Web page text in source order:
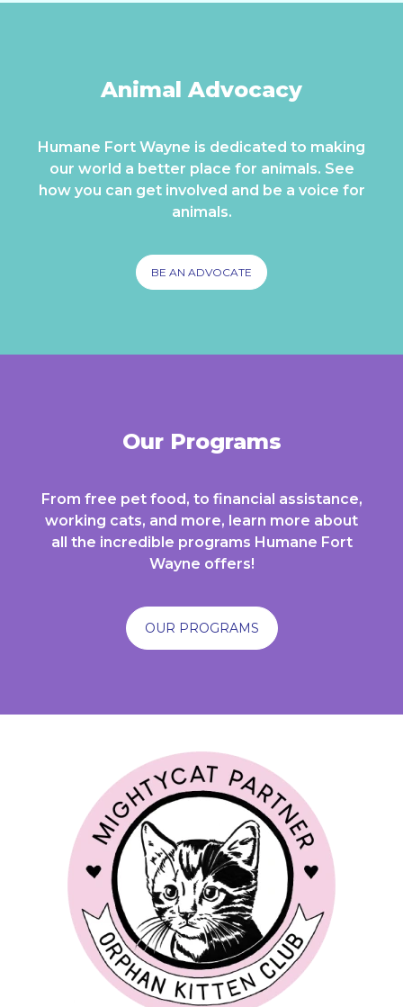
Animal Advocacy
Humane Fort Wayne is dedicated to making
our world a better place for animals. See
how you can get involved and be a voice for
animals.
BE AN ADVOCATE
Our Programs
From free pet food, to financial assistance,
working cats, and more, learn more about
all the incredible programs Humane Fort
Wayne offers!
OUR PROGRAMS